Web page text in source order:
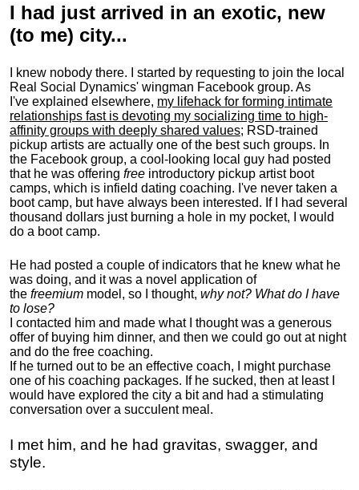
I had just arrived in an exotic, new
(to me) city...
I knew nobody there. I started by requesting to join the local
Real Social Dynamics' wingman Facebook group. As
I've explained elsewhere, my lifehack for forming intimate
relationships fast is devoting my socializing time to high-
affinity groups with deeply shared values; RSD-trained
pickup artists are actually one of the best such groups. In
the Facebook group, a cool-looking local guy had posted
that he was offering free introductory pickup artist boot
camps, which is infield dating coaching. I've never taken a
boot camp, but have always been interested. If I had several
thousand dollars just burning a hole in my pocket, I would
do a boot camp.
He had posted a couple of indicators that he knew what he
was doing, and it was a novel application of
the freemium model, so I thought, why not? What do I have
to lose?
I contacted him and made what I thought was a generous
offer of buying him dinner, and then we could go out at night
and do the free coaching.
If he turned out to be an effective coach, I might purchase
one of his coaching packages. If he sucked, then at least I
would have explored the city a bit and had a stimulating
conversation over a succulent meal.
I met him, and he had gravitas, swagger, and
style.